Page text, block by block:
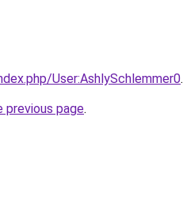
User:AshlySchlemmer0.
previous page.